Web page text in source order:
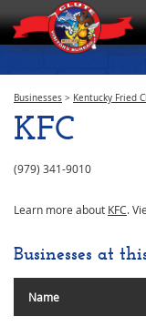
Businesses > Kentucky Fried
KFC
(979) 341-9010
Learn more about KFC.
Businesses at
Name